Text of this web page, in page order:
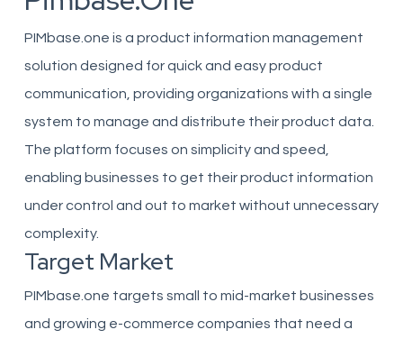
PIMbase.one is a product information management
solution designed for quick and easy product
communication, providing organizations with a single
system to manage and distribute their product data.
The platform focuses on simplicity and speed,
enabling businesses to get their product information
under control and out to market without unnecessary
complexity.
Target Market
PIMbase.one targets small to mid-market businesses
and growing e-commerce companies that need a